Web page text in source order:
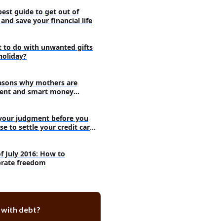
men in the country by state
women in the country by state
should use to ask for
job
guide to get out of
save your financial life
to do with unwanted gifts
why mothers are
and smart money
judgment before you
to settle your credit card
July 2016: How to
freedom
with debt?